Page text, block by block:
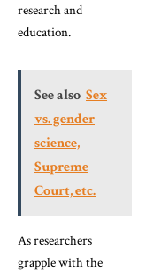
research and
education.
See also Sex
vs. gender
science,
Supreme
Court, etc.
As researchers
grapple with the